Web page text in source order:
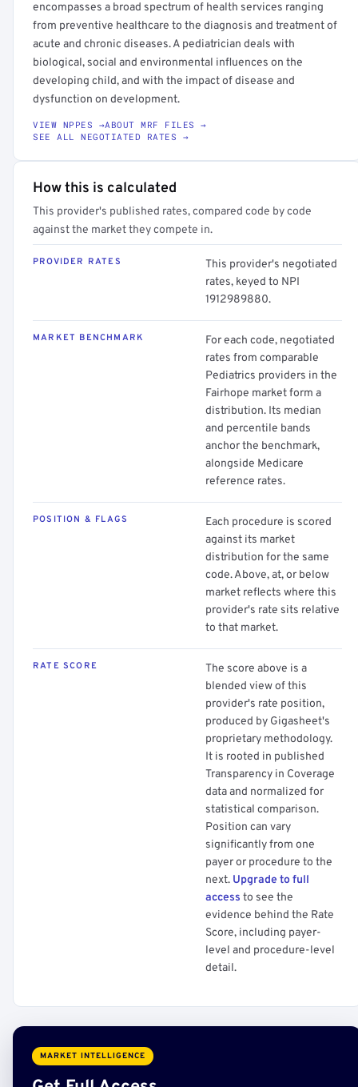
encompasses a broad spectrum of health services ranging
from preventive healthcare to the diagnosis and treatment of
acute and chronic diseases. A pediatrician deals with
biological, social and environmental influences on the
developing child, and with the impact of disease and
dysfunction on development.
VIEW NPPES →ABOUT MRF FILES →
SEE ALL NEGOTIATED RATES →
How this is calculated
This provider's published rates, compared code by code
against the market they compete in.
PROVIDER RATES
This provider's negotiated
rates, keyed to NPI
1912989880.
MARKET BENCHMARK
For each code, negotiated
rates from comparable
Pediatrics providers in the
Fairhope market form a
distribution. Its median
and percentile bands
anchor the benchmark,
alongside Medicare
reference rates.
POSITION & FLAGS
Each procedure is scored
against its market
distribution for the same
code. Above, at, or below
market reflects where this
provider's rate sits relative
to that market.
RATE SCORE
The score above is a
blended view of this
provider's rate position,
produced by Gigasheet's
proprietary methodology.
It is rooted in published
Transparency in Coverage
data and normalized for
statistical comparison.
Position can vary
significantly from one
payer or procedure to the
next. Upgrade to full
access to see the
evidence behind the Rate
Score, including payer-
level and procedure-level
detail.
MARKET INTELLIGENCE